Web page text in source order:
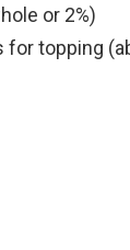
or 2%)
for topping